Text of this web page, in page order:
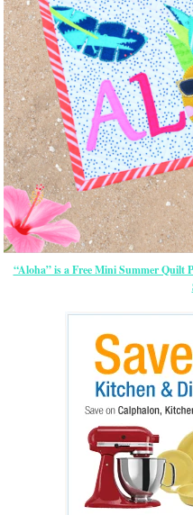
“Aloha” is a Free Mini Summer Quilt